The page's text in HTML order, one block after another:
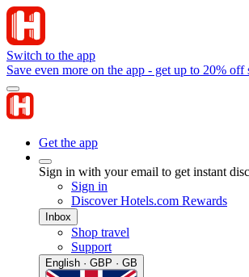
Switch to the app
Save even more on the app - get up to 20% off
Get the app
Sign in with your email to get instant
Sign in
Discover Hotels.com Rewards
Inbox
Shop travel
Support
English · GBP · GB